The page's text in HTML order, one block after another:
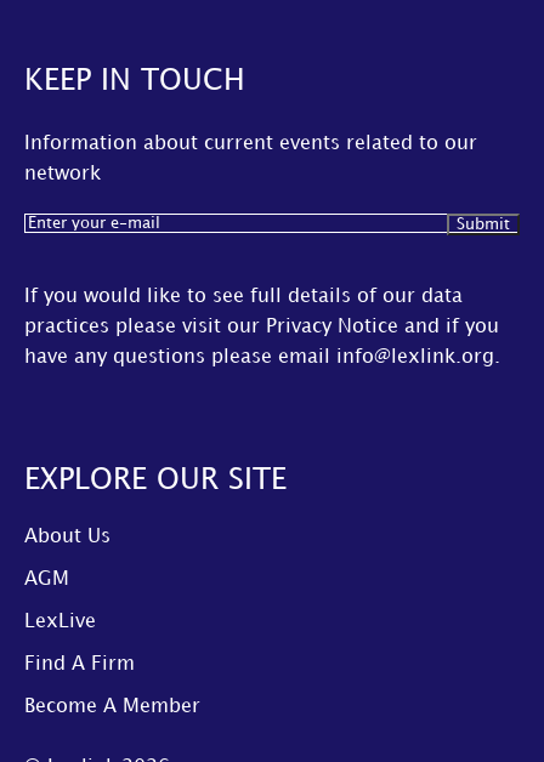
KEEP IN TOUCH
Information about current events related to our
network
Email(Required)
If you would like to see full details of our data
practices please visit our Privacy Notice and if you
have any questions please email info@lexlink.org.
EXPLORE OUR SITE
About Us
AGM
LexLive
Find A Firm
Become A Member